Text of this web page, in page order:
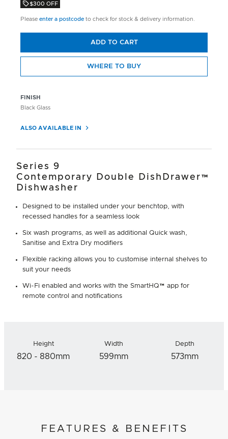
FINISH
Black Glass
ALSO AVAILABLE IN
$300 OFF
Please enter a postcode to check for stock & delivery information.
ADD TO CART
WHERE TO BUY
Series 9
Contemporary Double DishDrawer™
Dishwasher
Designed to be installed under your benchtop, with
recessed handles for a seamless look
Six wash programs, as well as additional Quick wash,
Sanitise and Extra Dry modifiers
Flexible racking allows you to customise internal shelves to
suit your needs
Wi-Fi enabled and works with the SmartHQ™ app for
remote control and notifications
Height
820 - 880mm
Width
599mm
Depth
573mm
FEATURES & BENEFITS